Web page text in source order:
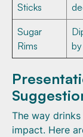
Sticks
Sugar
Rims
The way
impact. Here